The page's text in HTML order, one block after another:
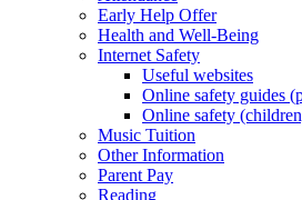
Early Help Offer
Health and Well-Being
Internet Safety
Useful websites
Online safety guides
Online safety
Music Tuition
Other Information
Parent Pay
Reading